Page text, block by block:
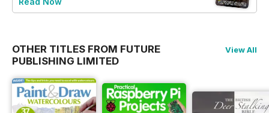
OTHER TITLES FROM FUTURE
PUBLISHING LIMITED
View All